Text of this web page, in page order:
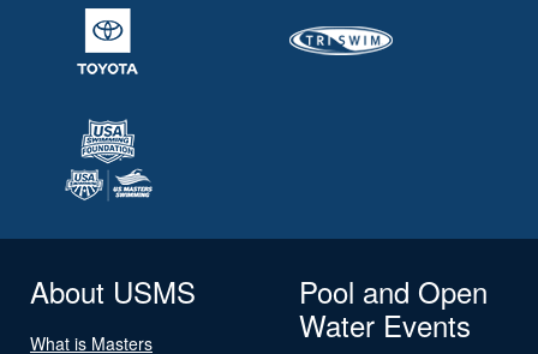
About USMS
What is Masters
Pool and Open
Water Events